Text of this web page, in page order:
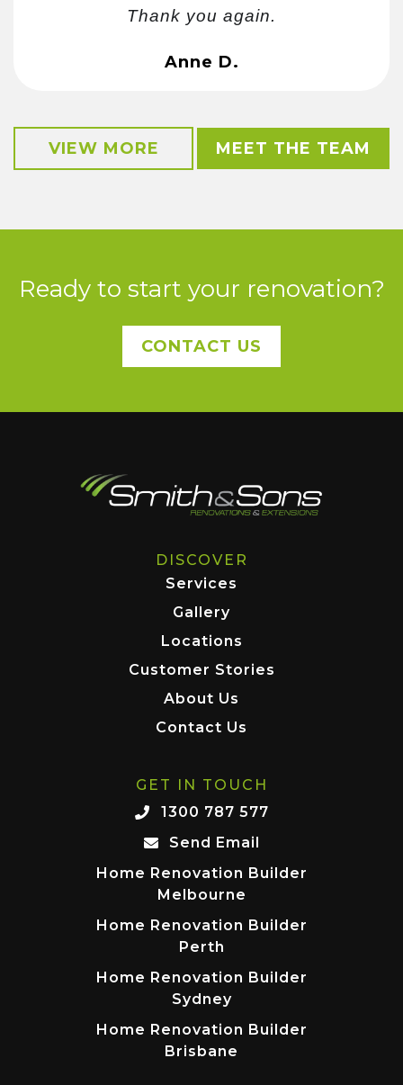
Thank you again.
Anne D.
VIEW MORE MEET THE TEAM
Ready to start your renovation?
CONTACT US
DISCOVER
Services
Gallery
Locations
Customer Stories
About Us
Contact Us
GET IN TOUCH
1300 787 577
Send Email
Home Renovation Builder
Melbourne
Home Renovation Builder
Perth
Home Renovation Builder
Sydney
Home Renovation Builder
Brisbane